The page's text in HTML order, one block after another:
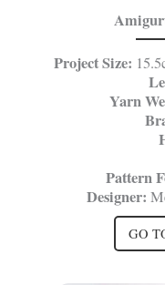
Project Size:
Yarn
Pattern
Designer:
GO